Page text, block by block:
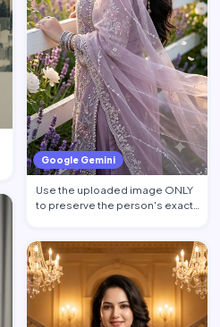
Google Gemini
Use the uploaded image ONLY
to preserve the person's exact